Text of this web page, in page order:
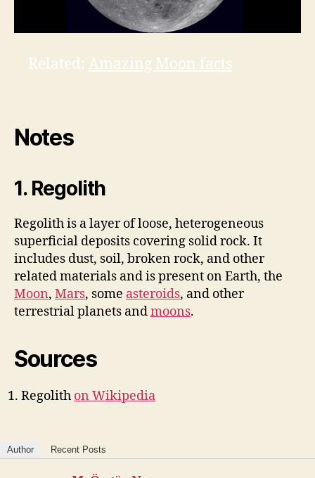
Related: Amazing Moon facts
Notes
1. Regolith
Regolith is a layer of loose, heterogeneous
superficial deposits covering solid rock. It
includes dust, soil, broken rock, and other
related materials and is present on Earth, the
Moon, Mars, some asteroids, and other
terrestrial planets andmoons.
Sources
Regolith on Wikipedia
Author Recent Posts